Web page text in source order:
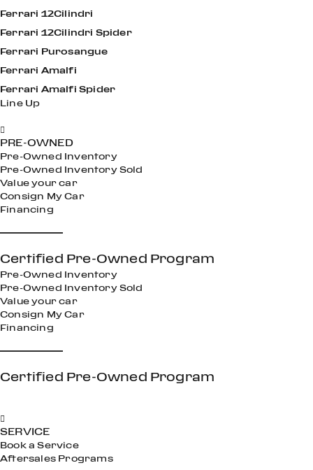
Ferrari 12Cilindri
Ferrari 12Cilindri Spider
Ferrari Purosangue
Ferrari Amalfi
Ferrari Amalfi Spider
Line Up
Performance Reimagined
Maximum Driving Thrills Even With The Roof Open
Amplified Driving Excitement
Open Air Excitement
Timelessly Elegant and Undeniably Fun
Inspired by the legendary Grand Tourers of the 1950s and
’60s,
Undeniable Sports Car Feeling
Timelessly Elegant and Undeniably Fun
Modern character and a sporty feel
PRE-OWNED
Pre-Owned Inventory
Pre-Owned Inventory Sold
Value your car
Consign My Car
Financing
Certified Pre-Owned Program
Pre-Owned Inventory
Pre-Owned Inventory Sold
Value your car
Consign My Car
Financing
Certified Pre-Owned Program
SERVICE
Book a Service
Aftersales Programs